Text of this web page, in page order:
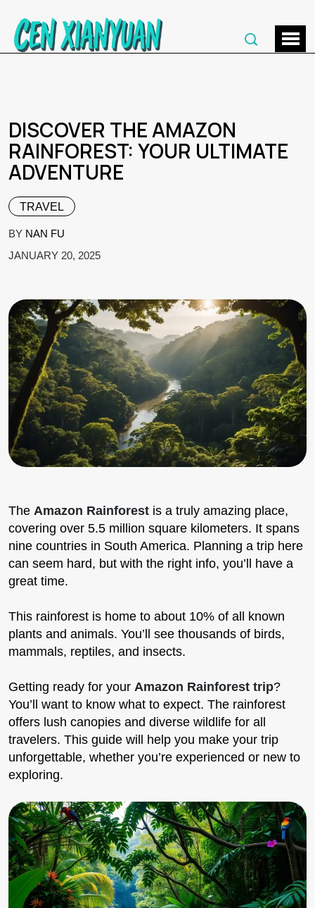
DISCOVER THE AMAZON
RAINFOREST: YOUR ULTIMATE
ADVENTURE
TRAVEL
BY NAN FU
JANUARY 20, 2025
The Amazon Rainforest is a truly amazing place,
covering over 5.5 million square kilometers. It spans
nine countries in South America. Planning a trip here
can seem hard, but with the right info, you’ll have a
great time.
This rainforest is home to about 10% of all known
plants and animals. You’ll see thousands of birds,
mammals, reptiles, and insects.
Getting ready for your Amazon Rainforest trip?
You’ll want to know what to expect. The rainforest
offers lush canopies and diverse wildlife for all
travelers. This guide will help you make your trip
unforgettable, whether you’re experienced or new to
exploring.